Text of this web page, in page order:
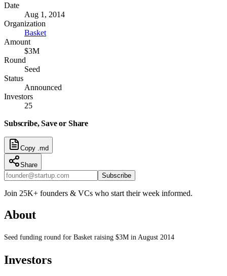
Date
Aug 1, 2014
Organization
Basket
Amount
$3M
Round
Seed
Status
Announced
Investors
25
Subscribe, Save or Share
Copy .md
Share
Subscribe
Join 25K+ founders & VCs who start their week informed.
About
Seed funding round for Basket raising $3M in August 2014
Investors